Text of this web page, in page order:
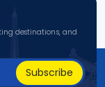
destinations, and
Subscribe